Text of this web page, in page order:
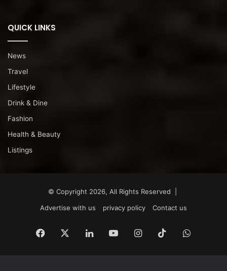
QUICK LINKS
News
Travel
Lifestyle
Drink & Dine
Fashion
Health & Beauty
Listings
© Copyright 2026, All Rights Reserved |
Advertise with us
privacy policy Contact us
Facebook LinkedInYouTubeInstagram
TikTok